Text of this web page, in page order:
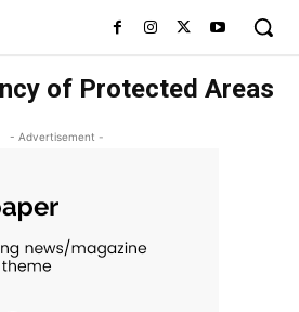
of Protected Areas
- Advertisement -